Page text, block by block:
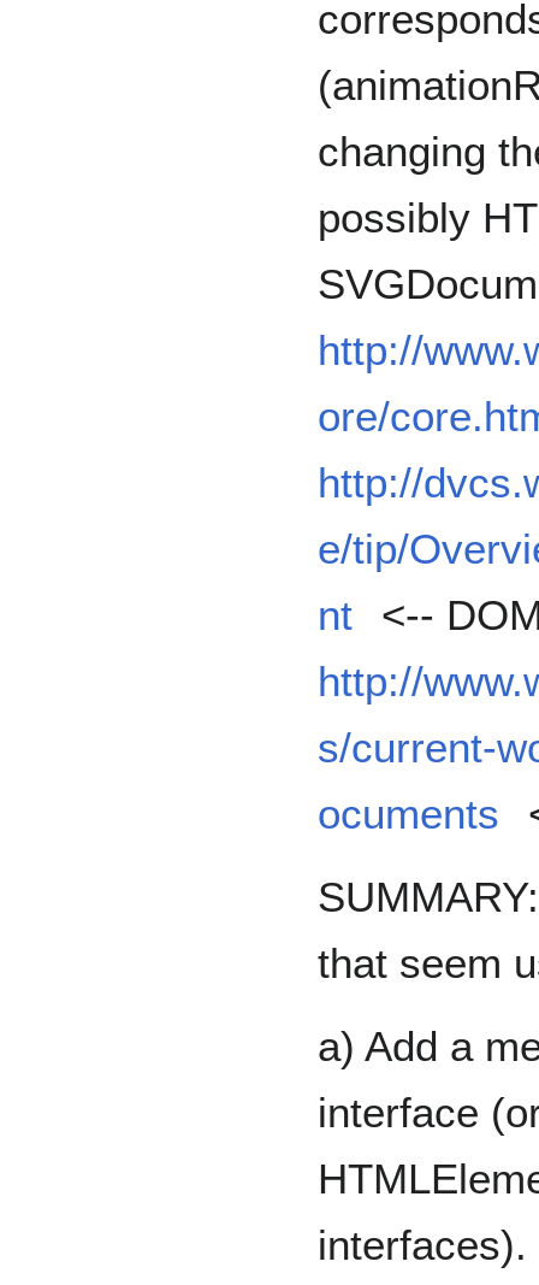
changing
possibly
http://
ore/
http://
e/tip/
nt
<--
http://
s/current-
ocuments
that seem
a) Add a
interface
interfaces).